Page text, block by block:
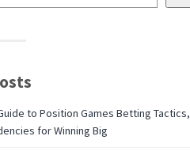
to Position Games Betting Tactics,
for Winning Big